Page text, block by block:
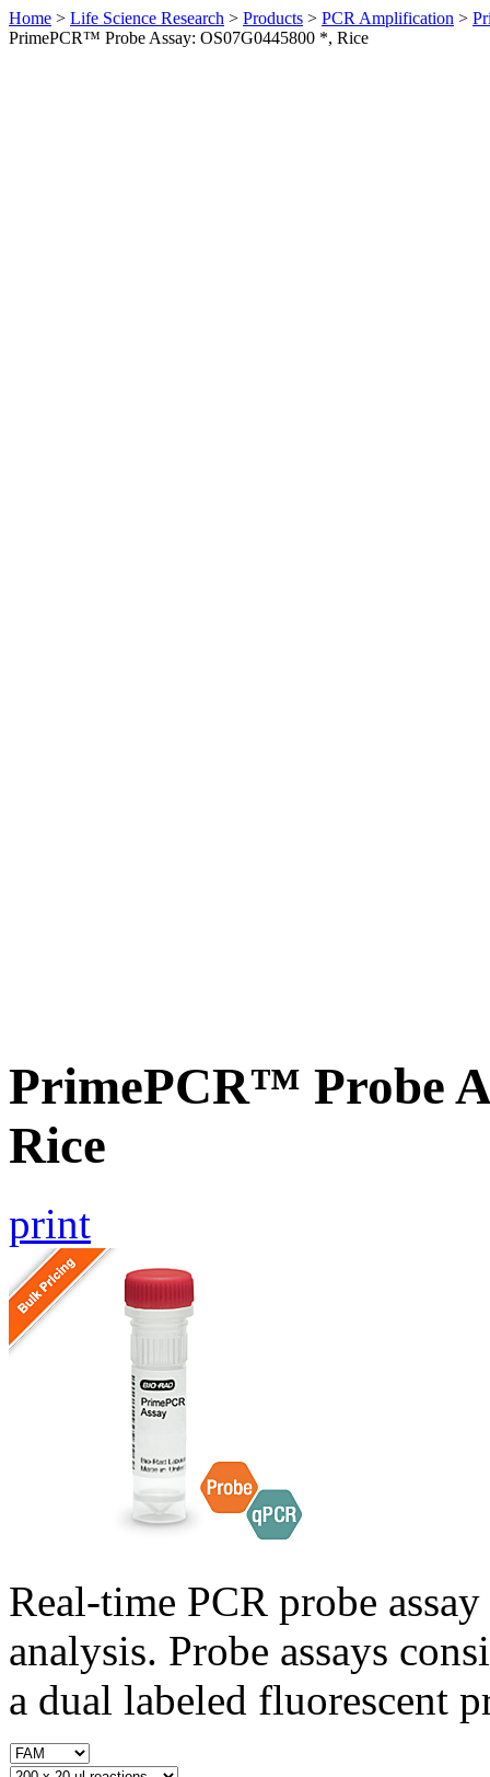
Home > Life Science Research > Products > PCR Amplification >
PrimePCR™ Probe Assay: OS07G0445800 *, Rice
PrimePCR™ Probe
Rice
print
Real-time PCR probe
analysis. Probe assays
a dual labeled fluorescent